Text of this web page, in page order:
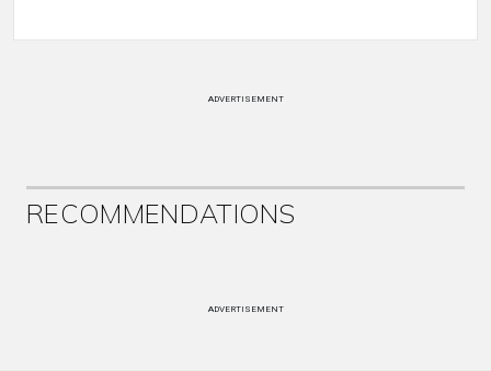
ADVERTISEMENT
RECOMMENDATIONS
ADVERTISEMENT